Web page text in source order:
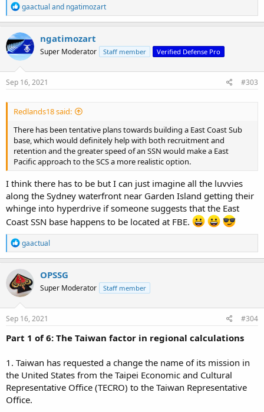
R
e
a
c
t
i
o
n
s
gaactual and ngatimozart
ngatimozart
Super Moderator Staff member Verified Defense Pro
Sep 16, 2021 #303
Redlands18 said:
There has been tentative plans towards building a East Coast Sub
base, which would definitely help with both recruitment and
retention and the greater speed of an SSN would make a East
Pacific approach to the SCS a more realistic option.
I think there has to be but I can just imagine all the luvvies
along the Sydney waterfront near Garden Island getting their
whinge into hyperdrive if someone suggests that the East
Coast SSN base happens to be located at FBE.
R
e
a
c
t
i
o
n
s
gaactual
OPSSG
Super Moderator Staff member
Sep 16, 2021 #304
Part 1 of 6: The Taiwan factor in regional calculations
1. Taiwan has requested a change the name of its mission in
the United States from the Taipei Economic and Cultural
Representative Office (TECRO) to the Taiwan Representative
Office.